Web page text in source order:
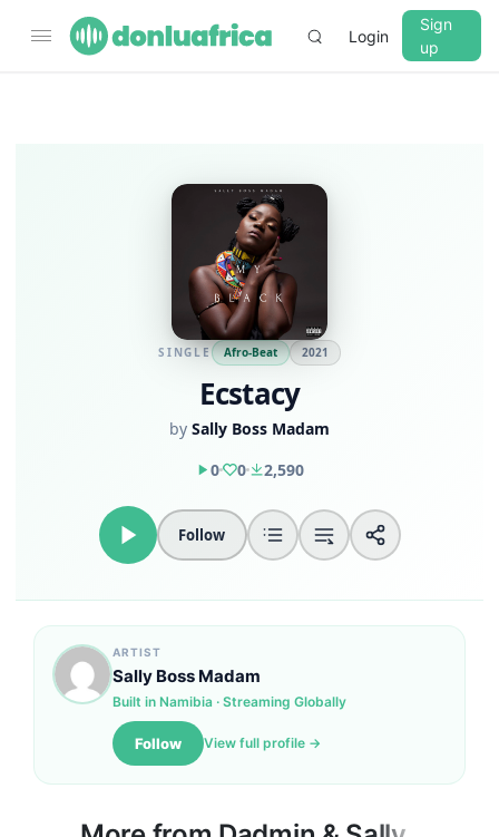
Login
Sign
up
SINGLE Afro-Beat 2021
Ecstacy
by Sally Boss Madam
0
0 2,590
Follow
ARTIST
Sally Boss Madam
Built in Namibia · Streaming Globally
Follow View full profile →